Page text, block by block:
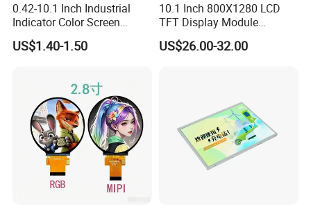
0.42-10.1 Inch Industrial
Indicator Color Screen
Touchscreen IPS Panel
Touch High Brightness
US$1.40-1.50
10.1 Inch 800X1280 LCD
TFT Display Module
Capacitive Touch Panel with
Optical Bonding
US$26.00-32.00